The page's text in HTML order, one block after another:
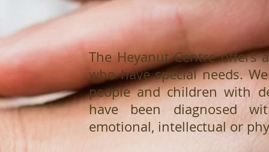
The Heyanut Centre offers
who have special needs.
people and children with
have been diagnosed
emotional, intellectual or